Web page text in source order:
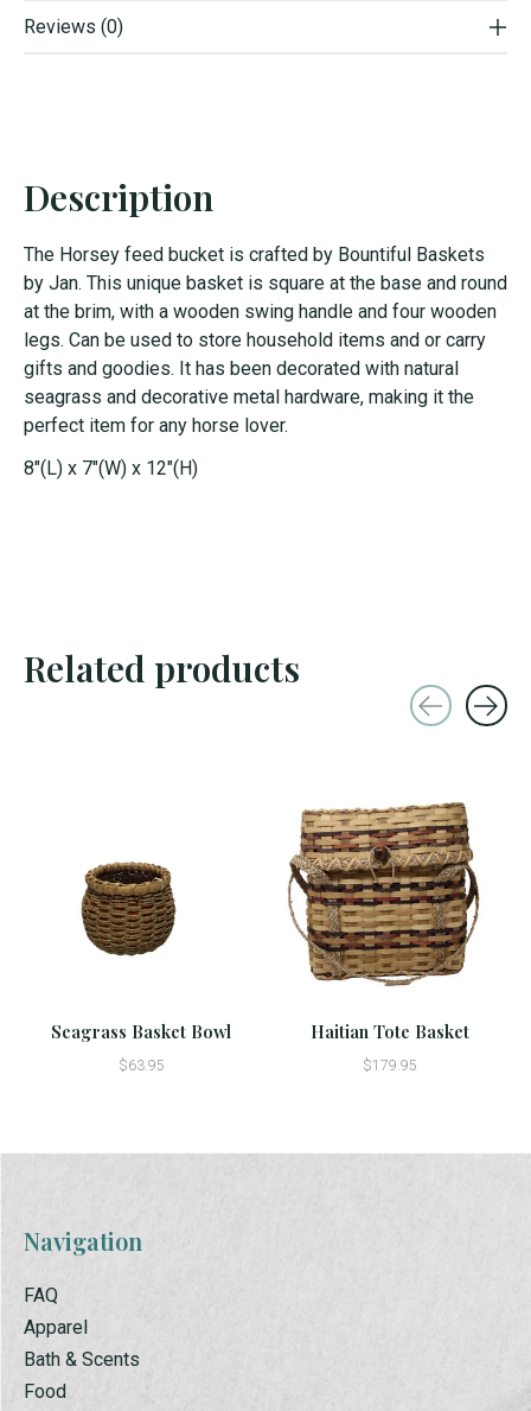
Reviews (0)
Description
The Horsey feed bucket is crafted by Bountiful Baskets
by Jan. This unique basket is square at the base and round
at the brim, with a wooden swing handle and four wooden
legs. Can be used to store household items and or carry
gifts and goodies. It has been decorated with natural
seagrass and decorative metal hardware, making it the
perfect item for any horse lover.
8"(L) x 7"(W) x 12"(H)
Related products
Seagrass Basket Bowl
$63.95
Haitian Tote Basket
$179.95
Navigation
FAQ
Apparel
Bath & Scents
Food